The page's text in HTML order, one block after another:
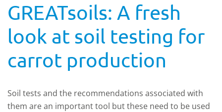
GREATsoils: A fresh
look at soil testing for
carrot production
Soil tests and the recommendations associated with
them are an important tool but these need to be used